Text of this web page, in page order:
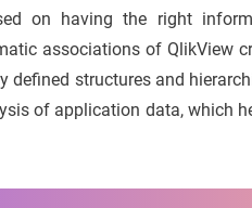
on having the right
associations of QlikView
structures and
of application data, which